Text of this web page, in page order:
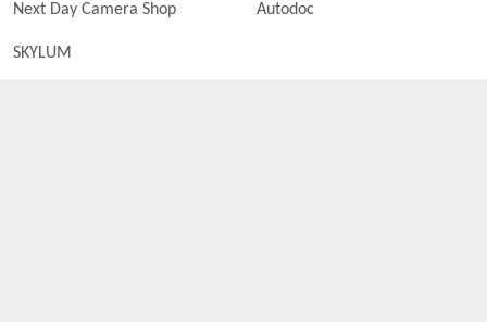
Next Day Camera Shop Autodoc
SKYLUM